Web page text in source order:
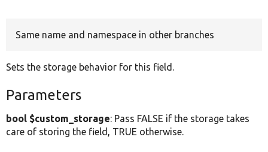
Same name and namespace in other branches
Sets the storage behavior for this field.
Parameters
bool $custom_storage: Pass FALSE if the storage takes
care of storing the field, TRUE otherwise.